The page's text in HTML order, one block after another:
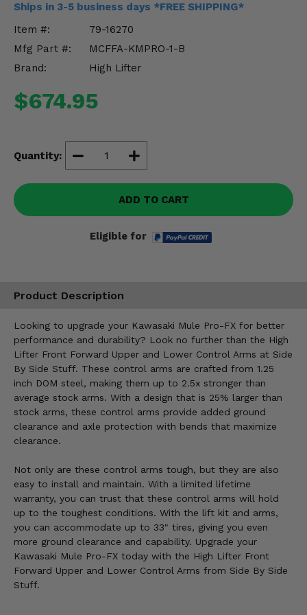
Ships in 3-5 business days *FREE SHIPPING*
Item #:
79-16270
Mfg Part #:
MCFFA-KMPRO-1-B
Brand:
High Lifter
$674.95
Quantity:
ADD TO CART
Eligible for
Product Description
Looking to upgrade your Kawasaki Mule Pro-FX for better
performance and durability? Look no further than the High
Lifter Front Forward Upper and Lower Control Arms at Side
By Side Stuff. These control arms are crafted from 1.25
inch DOM steel, making them up to 2.5x stronger than
average stock arms. With a design that is 25% larger than
stock arms, these control arms provide added ground
clearance and axle protection with bends that maximize
clearance.
Not only are these control arms tough, but they are also
easy to install and maintain. With a limited lifetime
warranty, you can trust that these control arms will hold
up to the toughest conditions. With the lift kit and arms,
you can accommodate up to 33" tires, giving you even
more ground clearance and capability. Upgrade your
Kawasaki Mule Pro-FX today with the High Lifter Front
Forward Upper and Lower Control Arms from Side By Side
Stuff.
Misc.